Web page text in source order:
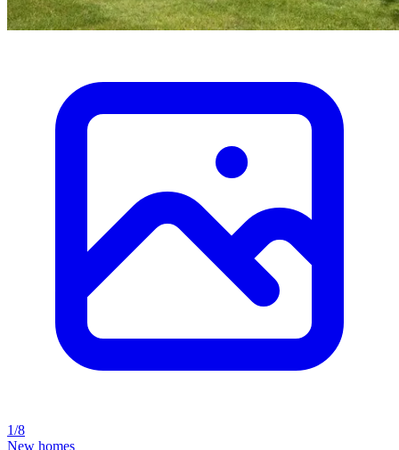
1/8
New homes